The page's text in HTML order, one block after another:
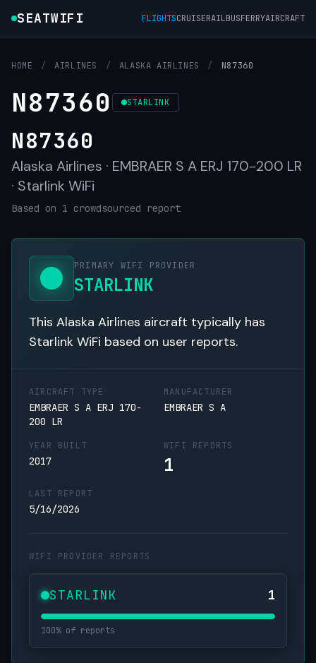
SEATWIFI FLIGHTSCRUISERAILBUSFERRYAIRCRAFT
HOME / AIRLINES / ALASKA AIRLINES / N87360
N87360 STARLINK
N87360
Alaska Airlines · EMBRAER S A ERJ 170-200 LR
· Starlink WiFi
Based on 1 crowdsourced report
PRIMARY WIFI PROVIDER
STARLINK
This Alaska Airlines aircraft typically has
Starlink WiFi based on user reports.
AIRCRAFT TYPE
EMBRAER S A ERJ 170-
200 LR
MANUFACTURER
EMBRAER S A
YEAR BUILT
2017
WIFI REPORTS
1
LAST REPORT
5/16/2026
WIFI PROVIDER REPORTS
STARLINK 1
100% of reports